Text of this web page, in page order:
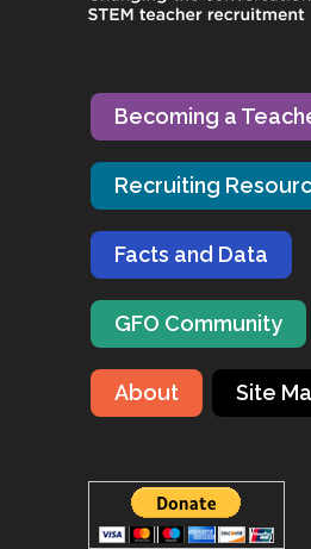
Becoming a
Recruiting
Facts and Data
GFO Community
About Site